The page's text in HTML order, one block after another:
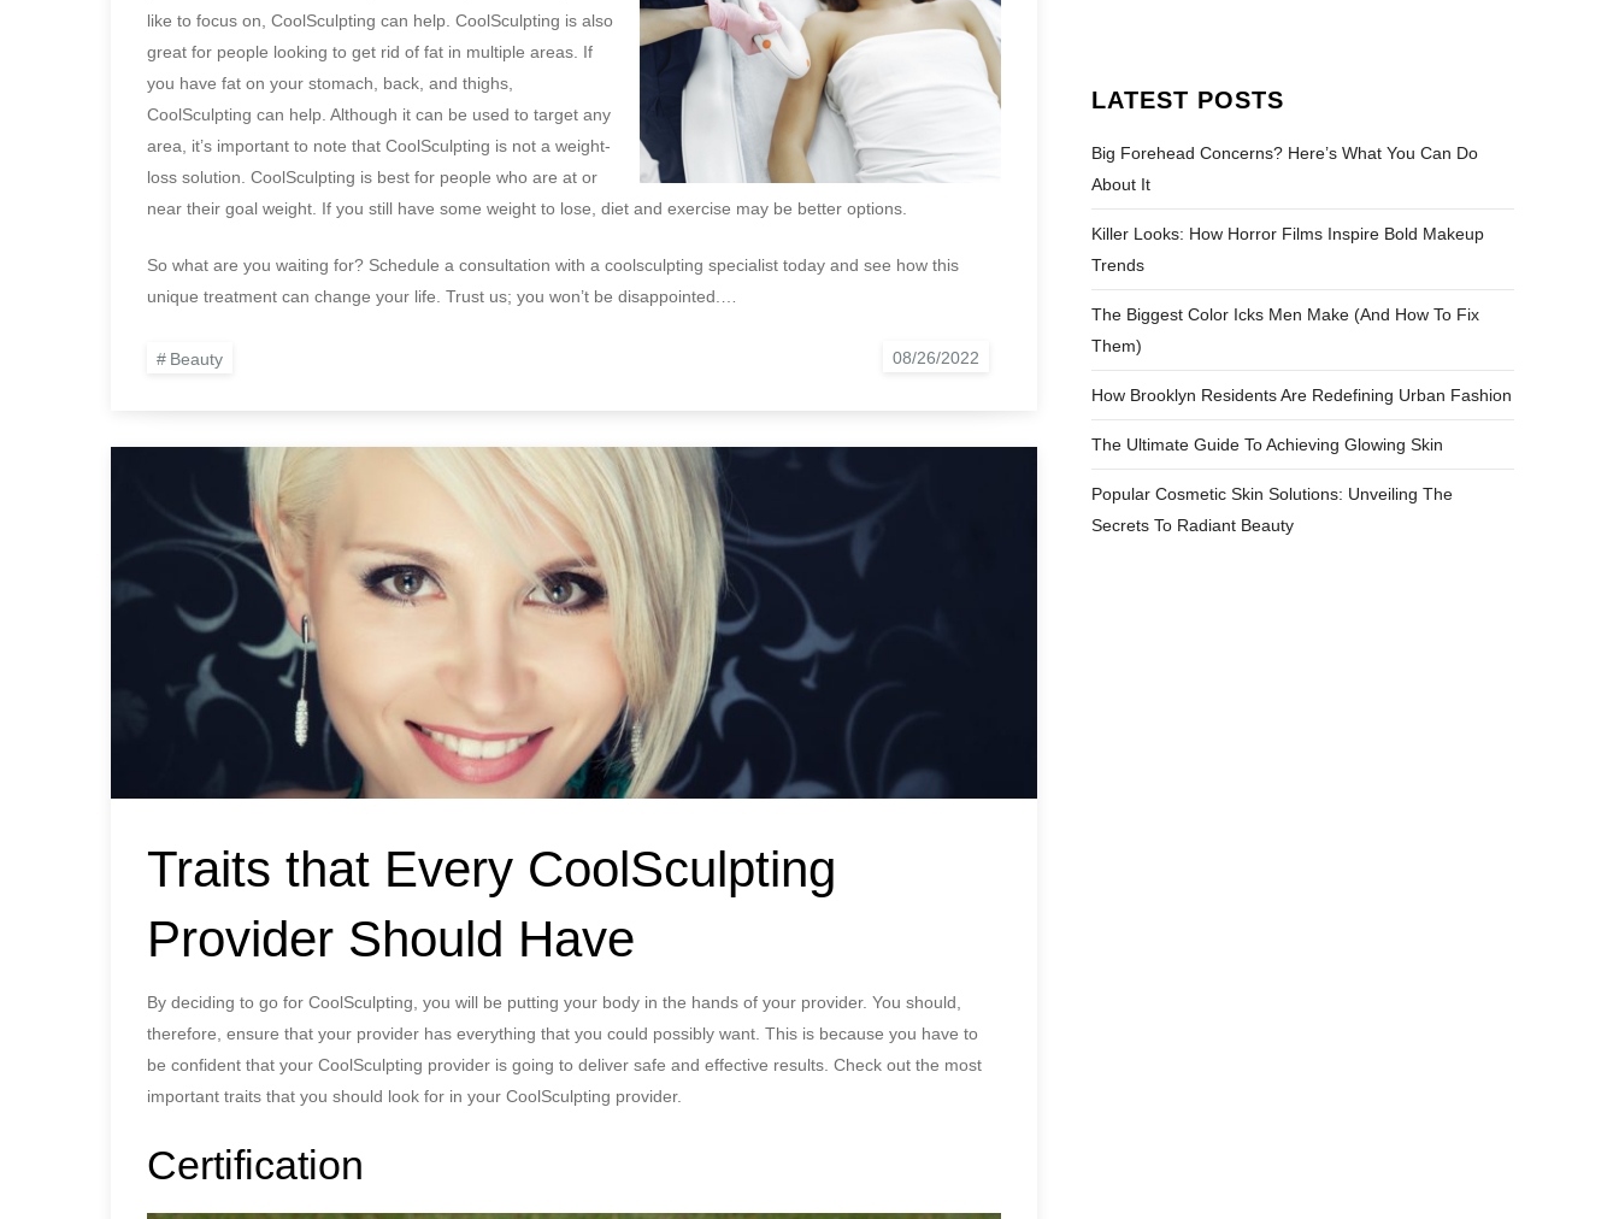
like to focus on, CoolSculpting can help. CoolSculpting is also
great for people looking to get rid of fat in multiple areas. If
you have fat on your stomach, back, and thighs,
CoolSculpting can help. Although it can be used to target any
area, it’s important to note that CoolSculpting is not a weight-
loss solution. CoolSculpting is best for people who are at or
near their goal weight. If you still have some weight to lose, diet and exercise may be better options.
So what are you waiting for? Schedule a consultation with a coolsculpting specialist today and see how this
unique treatment can change your life. Trust us; you won’t be disappointed.…
Beauty
Traits that Every CoolSculpting
Provider Should Have
By deciding to go for CoolSculpting, you will be putting your body in the hands of your provider. You should,
therefore, ensure that your provider has everything that you could possibly want. This is because you have to
be confident that your CoolSculpting provider is going to deliver safe and effective results. Check out the most
important traits that you should look for in your CoolSculpting provider.
Certification
LATEST POSTS
Big Forehead Concerns? Here’s What You Can Do
About It
Killer Looks: How Horror Films Inspire Bold Makeup
Trends
The Biggest Color Icks Men Make (And How To Fix
Them)
How Brooklyn Residents Are Redefining Urban Fashion
The Ultimate Guide To Achieving Glowing Skin
Popular Cosmetic Skin Solutions: Unveiling The
Secrets To Radiant Beauty